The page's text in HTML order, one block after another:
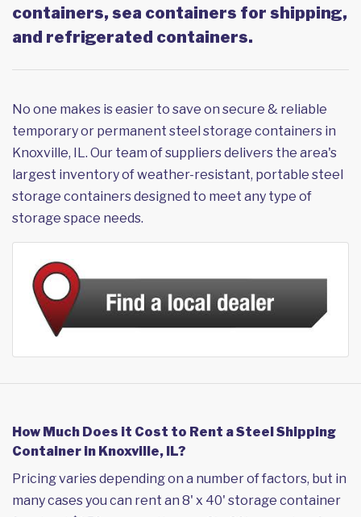
containers, sea containers for shipping,
and refrigerated containers.
No one makes is easier to save on secure & reliable
temporary or permanent steel storage containers in
Knoxville, IL. Our team of suppliers delivers the area's
largest inventory of weather-resistant, portable steel
storage containers designed to meet any type of
storage space needs.
How Much Does it Cost to Rent a Steel Shipping
Container in Knoxville, IL?
Pricing varies depending on a number of factors, but in
many cases you can rent an 8' x 40' storage container